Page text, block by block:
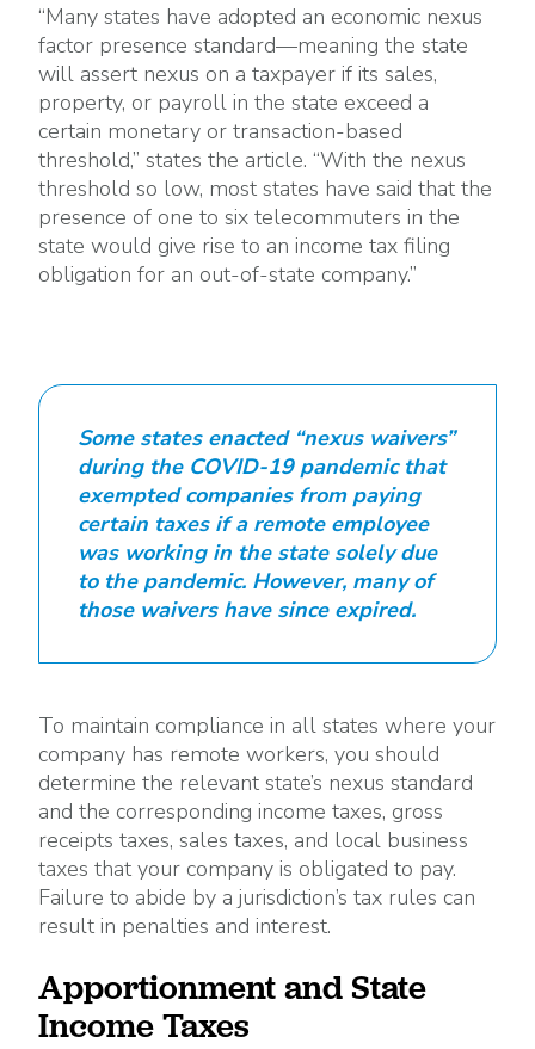
“Many states have adopted an economic nexus
factor presence standard—meaning the state
will assert nexus on a taxpayer if its sales,
property, or payroll in the state exceed a
certain monetary or transaction-based
threshold,” states the article. “With the nexus
threshold so low, most states have said that the
presence of one to six telecommuters in the
state would give rise to an income tax filing
obligation for an out-of-state company.”
Some states enacted “nexus waivers”
during the COVID-19 pandemic that
exempted companies from paying
certain taxes if a remote employee
was working in the state solely due
to the pandemic. However, many of
those waivers have since expired.
To maintain compliance in all states where your
company has remote workers, you should
determine the relevant state’s nexus standard
and the corresponding income taxes, gross
receipts taxes, sales taxes, and local business
taxes that your company is obligated to pay.
Failure to abide by a jurisdiction’s tax rules can
result in penalties and interest.
Apportionment and State
Income Taxes